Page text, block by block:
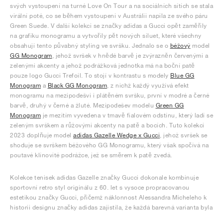
svých vystoupení na turné Love On Tour a na sociálních sítích se stala
virální poté, co se během vystoupení v Austrálii napila ze svého páru
Green Suede. V další kolekci se značky adidas a Gucci opět zaměřily
na grafiku monogramu a vytvořily pět nových siluet, které všechny
obsahují tento půvabný styling ve svršku. Jednalo se o béžový model
GG Monogram, jehož svršek v hnědé barvě je zvýrazněn červenými a
zelenými akcenty a jehož podrážková jednotka má na boční patě
pouze logo Gucci Trefoil. To stojí v kontrastu s modely Blue GG
Monogram a Black GG Monogram, z nichž každý využívá efekt
monogramu na mezipodešvi i plátěném svršku, první v modré a černé
barvě, druhý v černé a žluté. Mezipodešev modelu Green GG
Monogram je mezitím vyvedena v tmavě fialovém odstínu, který ladí se
zeleným svrškem a růžovými akcenty na patě a bocích. Tuto kolekci
2023 doplňuje model adidas Gazelle Wedge x Gucci, jehož svršek se
shoduje se svrškem béžového GG Monogramu, který však spočívá na
poutavé klínovité podrážce, jež se směrem k patě zvedá.
Kolekce tenisek adidas Gazelle značky Gucci dokonale kombinuje
sportovní retro styl originálu z 60. let s vysoce propracovanou
estetikou značky Gucci, přičemž náklonnost Alessandra Micheleho k
historii designu značky adidas zajistila, že každá barevná varianta byla